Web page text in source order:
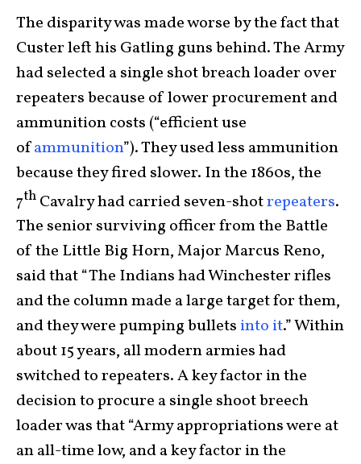
The disparity was made worse by the fact that
Custer left his Gatling guns behind. The Army
had selected a single shot breach loader over
repeaters because of lower procurement and
ammunition costs (“efficient use
ofammunition”). They used less ammunition
because they fired slower. In the 1860s, the
7th Cavalry had carried seven-shotrepeaters.
The senior surviving officer from the Battle
of the Little Big Horn, Major Marcus Reno,
said that “The Indians had Winchester rifles
and the column made a large target for them,
and they were pumping bullets into it.” Within
about 15 years, all modern armies had
switched to repeaters. A key factor in the
decision to procure a single shoot breech
loader was that “Army appropriations were at
an all-time low, and a key factor in the